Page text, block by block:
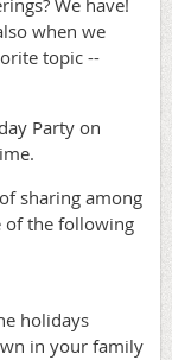
We have!
when we
topic --
Party on
sharing among
of the following
holidays
in your family